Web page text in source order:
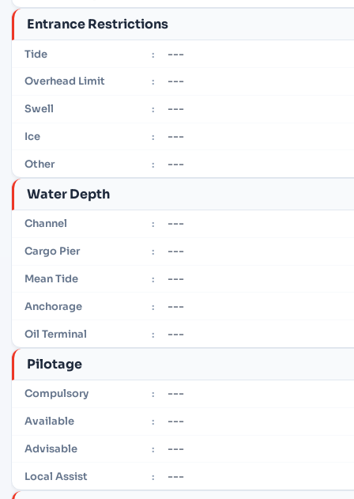
Entrance Restrictions
Tide : ---
Overhead Limit : ---
Swell : ---
Ice : ---
Other : ---
Water Depth
Channel : ---
Cargo Pier : ---
Mean Tide : ---
Anchorage : ---
Oil Terminal : ---
Pilotage
Compulsory : ---
Available : ---
Advisable : ---
Local Assist : ---